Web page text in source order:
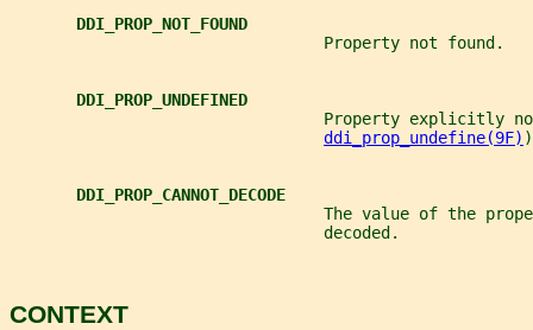
DDI_PROP_NOT_FOUND
                                 Property not found.
DDI_PROP_UNDEFINED
Property explicitly
ddi_prop_undefine(9F)
DDI_PROP_CANNOT_DECODE
The value of the
                                 decoded.
CONTEXT